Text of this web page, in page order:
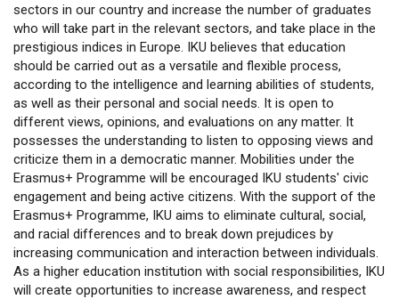
sectors in our country and increase the number of graduates
who will take part in the relevant sectors, and take place in the
prestigious indices in Europe. IKU believes that education
should be carried out as a versatile and flexible process,
according to the intelligence and learning abilities of students,
as well as their personal and social needs. It is open to
different views, opinions, and evaluations on any matter. It
possesses the understanding to listen to opposing views and
criticize them in a democratic manner. Mobilities under the
Erasmus+ Programme will be encouraged IKU students' civic
engagement and being active citizens. With the support of the
Erasmus+ Programme, IKU aims to eliminate cultural, social,
and racial differences and to break down prejudices by
increasing communication and interaction between individuals.
As a higher education institution with social responsibilities, IKU
will create opportunities to increase awareness, and respect